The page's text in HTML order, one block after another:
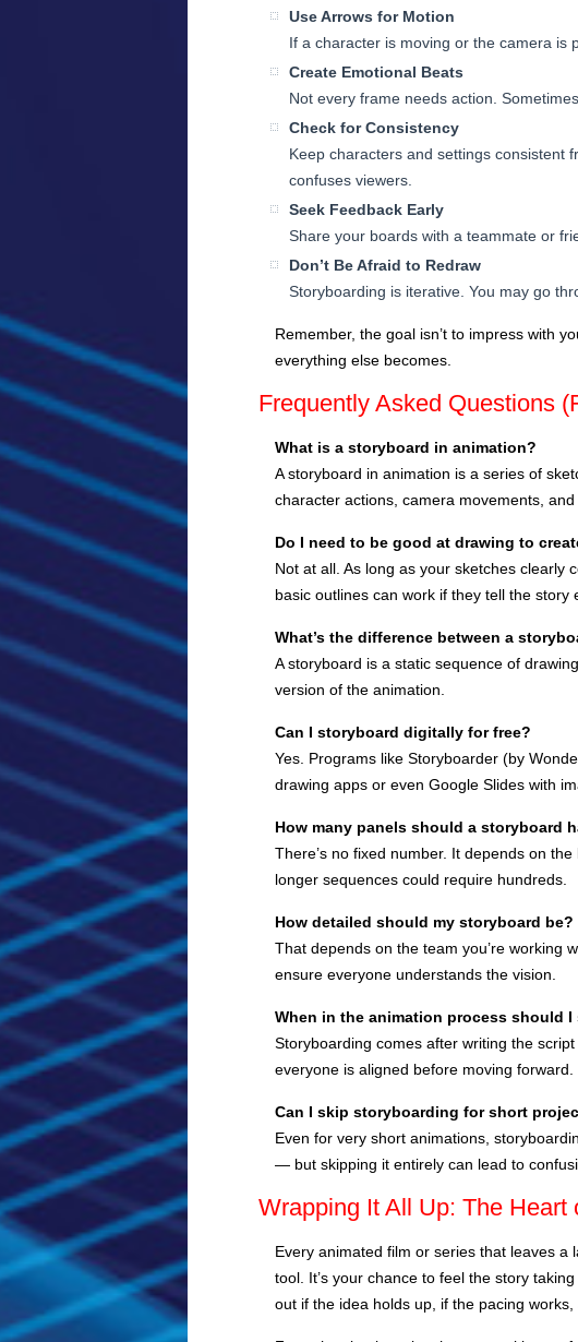
Use Arrows for Motion
If a character is moving or the camera is
Create Emotional Beats
Not every frame needs action.
Check for Consistency
Keep characters and settings consistent
confuses viewers.
Seek Feedback Early
Share your boards with a teammate or
Don’t Be Afraid to Redraw
Storyboarding is iterative. You may go
Remember, the goal isn’t to impress with
everything else becomes.
Frequently Asked Questions
What is a storyboard in animation?
A storyboard in animation is a series of
character actions, camera movements, and
Do I need to be good at drawing to
Not at all. As long as your sketches clearly
basic outlines can work if they tell the story
What’s the difference between a
A storyboard is a static sequence of
version of the animation.
Can I storyboard digitally for free?
Yes. Programs like Storyboarder (by
drawing apps or even Google Slides with
How many panels should a storyboard
There’s no fixed number. It depends on
longer sequences could require hundreds.
How detailed should my storyboard be?
That depends on the team you’re working
ensure everyone understands the vision.
When in the animation process should I
Storyboarding comes after writing the
everyone is aligned before moving forward.
Can I skip storyboarding for short
Even for very short animations,
— but skipping it entirely can lead to
Wrapping It All Up: The
Every animated film or series that leaves
tool. It’s your chance to feel the story
out if the idea holds up, if the pacing